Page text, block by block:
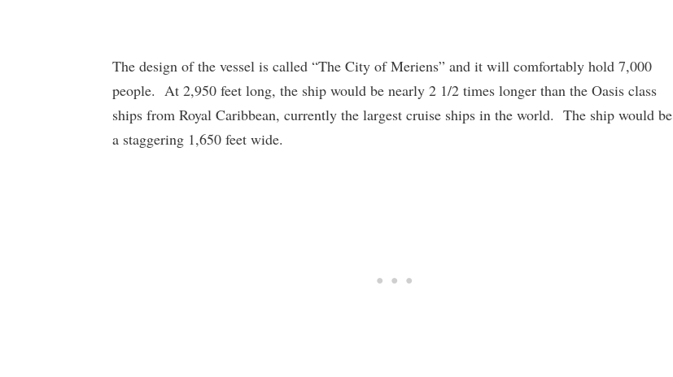
The design of the vessel is called “The City of Meriens” and it will comfortably hold 7,000
people. At 2,950 feet long, the ship would be nearly 2 1/2 times longer than the Oasis class
ships from Royal Caribbean, currently the largest cruise ships in the world. The ship would be
a staggering 1,650 feet wide.